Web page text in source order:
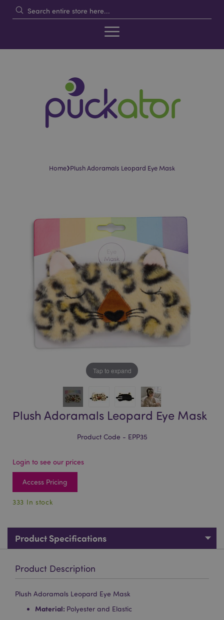
Home›Plush Adoramals Leopard Eye Mask
beginning
Tap to expand
Plush Adoramals Leopard Eye Mask
Product Code - EPP35
Login to see our prices
Access Pricing
333 In stock
Product Specifications
Product Description
Plush Adoramals Leopard Eye Mask
Material: Polyester and Elastic